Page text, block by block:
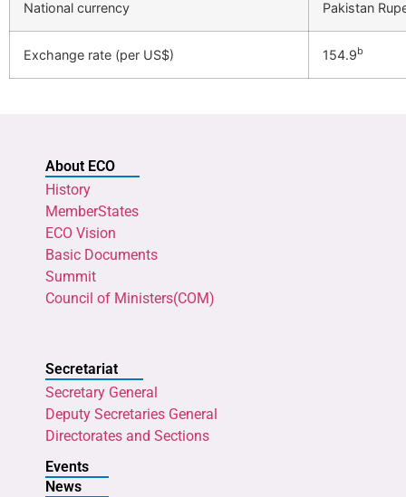
National currency Pakistan
Exchange rate (per US$) 154.9b
About ECO
History
MemberStates
ECO Vision
Basic Documents
Summit
Council of Ministers(COM)
Secretariat
Secretary General
Deputy Secretaries General
Directorates and Sections
Events
News